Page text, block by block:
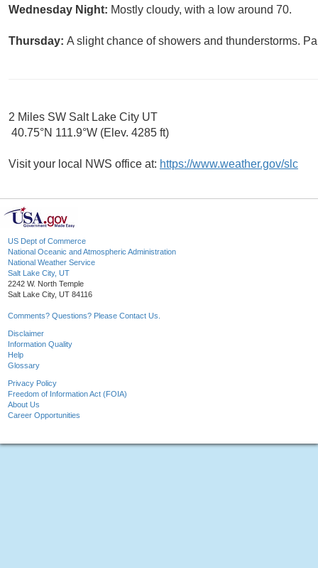
Wednesday Night: Mostly cloudy, with a low around 70.
Thursday: A slight chance of showers and thunderstorms.
2 Miles SW Salt Lake City UT
40.75°N 111.9°W (Elev. 4285 ft)
Visit your local NWS office at: https://www.weather.gov/slc
US Dept of Commerce
National Oceanic and Atmospheric Administration
National Weather Service
Salt Lake City, UT
2242 W. North Temple
Salt Lake City, UT 84116
Comments? Questions? Please Contact Us.
Disclaimer
Information Quality
Help
Glossary
Privacy Policy
Freedom of Information Act (FOIA)
About Us
Career Opportunities